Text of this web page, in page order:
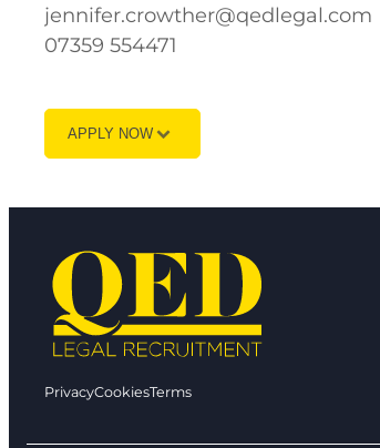
jennifer.crowther@qedlegal.com
07359 554471
APPLY NOW
PrivacyCookiesTerms